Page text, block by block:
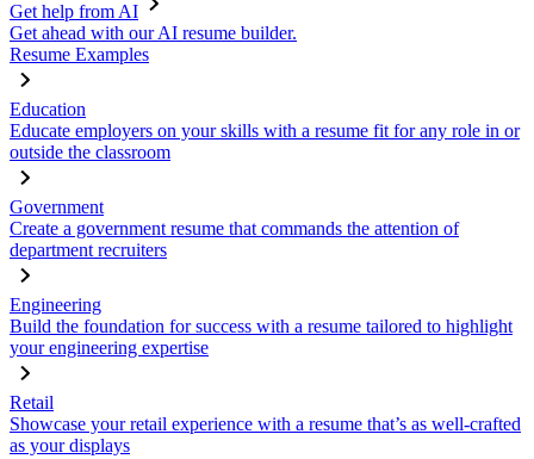
Get help from AI
Get ahead with our AI resume builder.
Resume Examples
Education
Educate employers on your skills with a resume fit for any role in or
outside the classroom
Government
Create a government resume that commands the attention of
department recruiters
Engineering
Build the foundation for success with a resume tailored to highlight
your engineering expertise
Retail
Showcase your retail experience with a resume that’s as well-crafted
as your displays